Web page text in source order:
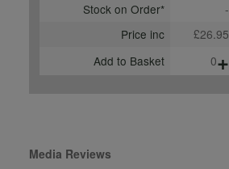
Stock on Order*
-
Price inc
£26.95
Add to Basket
0+
Media Reviews